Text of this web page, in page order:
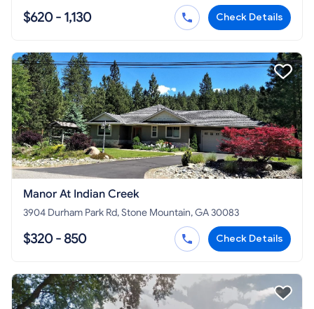
$620 - 1,130 Check Details
Manor At Indian Creek
3904 Durham Park Rd, Stone Mountain, GA 30083
$320 - 850 Check Details